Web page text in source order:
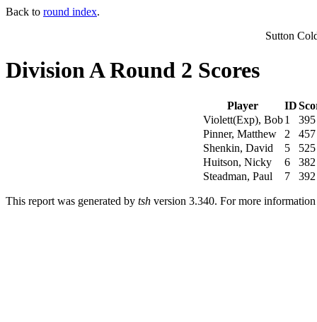
Back to round index.
Sutton
Division A Round 2 Scores
Player ID
Violett(Exp), Bob 1
395
Pinner, Matthew
2
457
Shenkin, David
5
525
Huitson, Nicky
6
382
Steadman, Paul
7 392
This report was generated by tsh version 3.340. For more